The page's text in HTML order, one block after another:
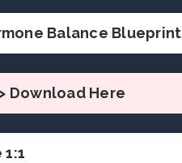
Balance Blueprint
Download Here